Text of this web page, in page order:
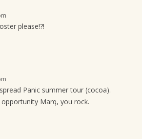
please!?!
Panic summer tour (cocoa).
Marq, you rock.